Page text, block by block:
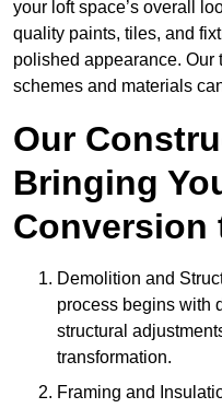
your loft space’s overall
quality paints, tiles, and
polished appearance.
schemes and materials
Our
Bringing
Conversion
Demolition and
process begins with
structural
transformation.
Framing and